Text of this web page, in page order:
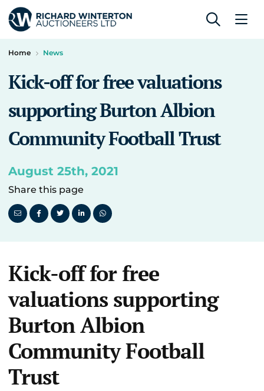
Home News
Kick-off for free valuations
supporting Burton Albion
Community Football Trust
August 25th, 2021
Share this page
Kick-off for free
valuations supporting
Burton Albion
Community Football
Trust